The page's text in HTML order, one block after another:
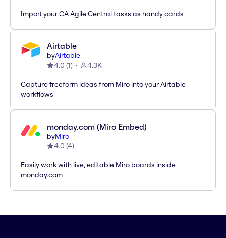
Import your CA Agile Central tasks as handy cards
Airtable
byAirtable
4.0 (1) 4.3K
Capture freeform ideas from Miro into your Airtable
workflows
monday.com (Miro Embed)
byMiro
4.0 (4)
Easily work with live, editable Miro boards inside
monday.com